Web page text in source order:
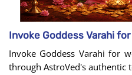
Invoke Goddess Varahi for
through AstroVed's authentic